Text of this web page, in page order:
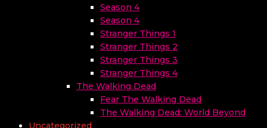
Season 4
Season 4
Stranger Things 1
Stranger Things 2
Stranger Things 3
Stranger Things 4
The Walking Dead
Fear The Walking Dead
The Walking Dead: World Beyond
Uncategorized